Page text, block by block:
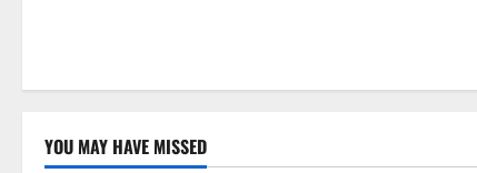
YOU MAY HAVE MISSED